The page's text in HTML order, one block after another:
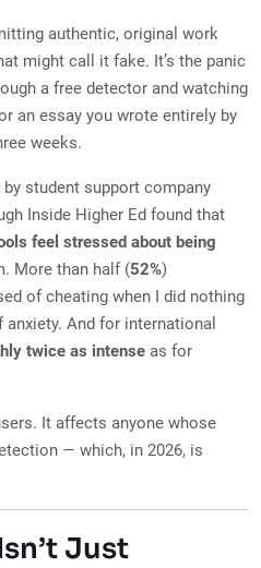
authentic, original work
might call it fake. It’s the panic
a free detector and watching
an essay you wrote entirely by
weeks.
student support company
Inside Higher Ed found that
feel stressed about being
More than half (52%)
of cheating when I did nothing
And for international
twice as intense as for
It affects anyone whose
— which, in 2026, is
Just